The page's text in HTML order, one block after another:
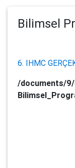
Bilimsel
6. IHMC
/documents/9/